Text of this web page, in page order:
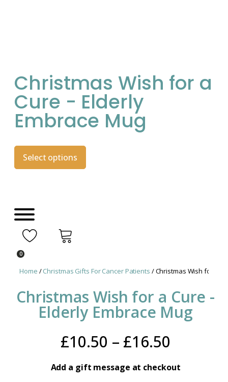
Christmas Wish for a
Cure - Elderly
Embrace Mug
Select options
0
Home /Christmas Gifts For Cancer Patients / Christmas Wish for a
Christmas Wish for a Cure -
Elderly Embrace Mug
£10.50 – £16.50
range:
Add a gift message at checkout